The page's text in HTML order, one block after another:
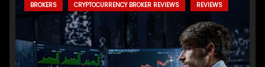
BROKERS CRYPTOCURRENCY BROKER REVIEWS REVIEWS